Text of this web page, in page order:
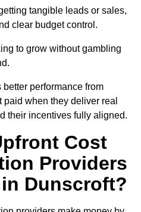
tangible leads or sales,
clear budget control.
to grow without gambling
performance from
when they deliver real
their incentives fully aligned.
Cost
Providers
Dunscroft?